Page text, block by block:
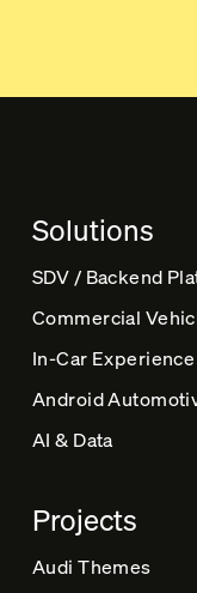
i
v
:
Solutions
SDV / Backend
Commercial
In-Car Experience
Android
AI & Data
Projects
Audi Themes